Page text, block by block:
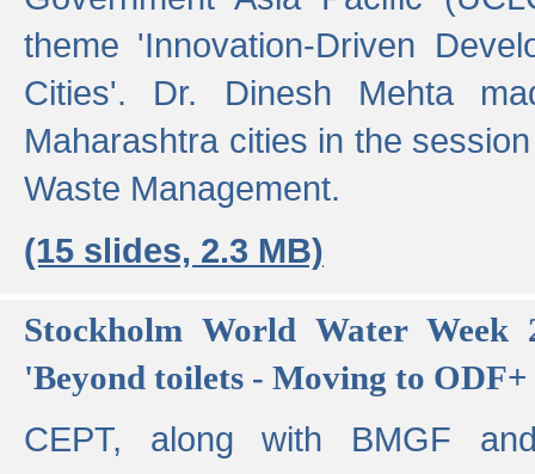
theme 'Innovation-Driven
Cities'. Dr. Dinesh Mehta
Maharashtra cities in the
Waste Management.
(15 slides, 2.3 MB)
Stockholm World Water Week
'Beyond toilets - Moving to
CEPT, along with BMGF